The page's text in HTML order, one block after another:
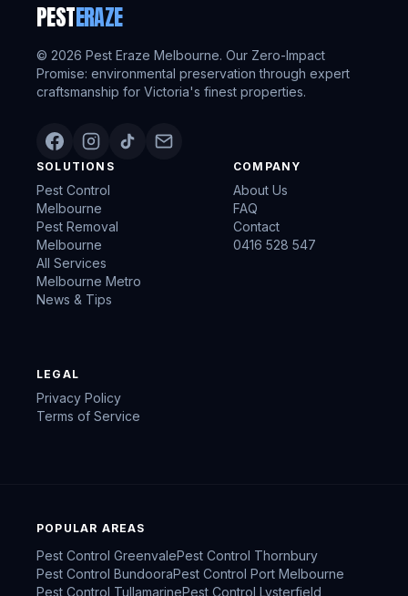
PESTERAZE
© 2026 Pest Eraze Melbourne. Our Zero-Impact
Promise: environmental preservation through expert
craftsmanship for Victoria's finest properties.
SOLUTIONS
Pest Control
Melbourne
Pest Removal
Melbourne
All Services
Melbourne Metro
News & Tips
COMPANY
About Us
FAQ
Contact
0416 528 547
LEGAL
Privacy Policy
Terms of Service
POPULAR AREAS
Pest Control GreenvalePest Control Thornbury
Pest Control BundooraPest Control Port Melbourne
Pest Control TullamarinePest Control Lysterfield